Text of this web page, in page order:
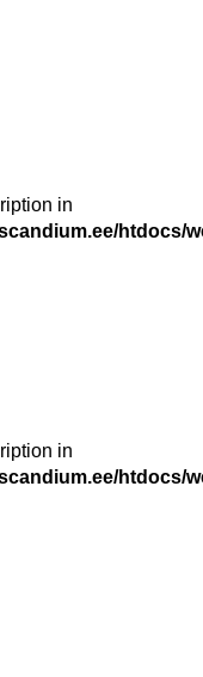
in
htdocs/
in
htdocs/